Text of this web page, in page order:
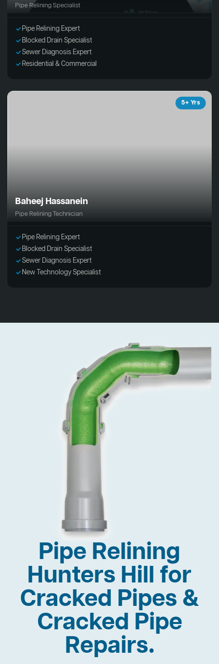
Pipe Relining Specialist
Pipe Relining Expert
Blocked Drain Specialist
Sewer Diagnosis Expert
Residential & Commercial
5+ Yrs
Baheej Hassanein
Pipe Relining Technician
Pipe Relining Expert
Blocked Drain Specialist
Sewer Diagnosis Expert
New Technology Specialist
Pipe Relining
Hunters Hill for
Cracked Pipes &
Cracked Pipe
Repairs.